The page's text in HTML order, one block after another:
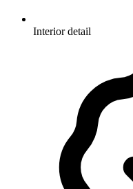
Interior detail